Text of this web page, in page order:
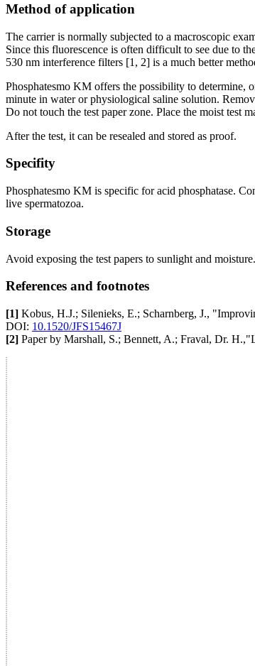
Method of application
The carrier is normally subjected to a macroscopic
Since this fluorescence is often difficult to see due to
530 nm interference filters [1, 2] is a much better
Phosphatesmo KM offers the possibility to determine,
minute in water or physiological saline solution.
Do not touch the test paper zone. Place the moist test
After the test, it can be resealed and stored as proof.
Specifity
Phosphatesmo KM is specific for acid phosphatase.
live spermatozoa.
Storage
Avoid exposing the test papers to sunlight and
References and footnotes
[1] Kobus, H.J.; Silenieks, E.; Scharnberg, J.,
DOI: 10.1520/JFS15467J
[2] Paper by Marshall, S.; Bennett, A.; Fraval, Dr.